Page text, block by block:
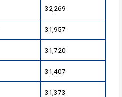
32,269
31,957
31,720
31,407
31,373